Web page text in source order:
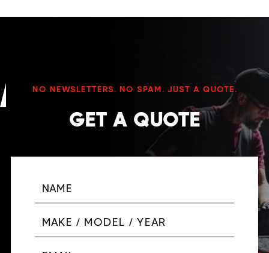
NO NEWSLETTERS. NO SPAM. JUST A QUOTE.
GET A QUOTE